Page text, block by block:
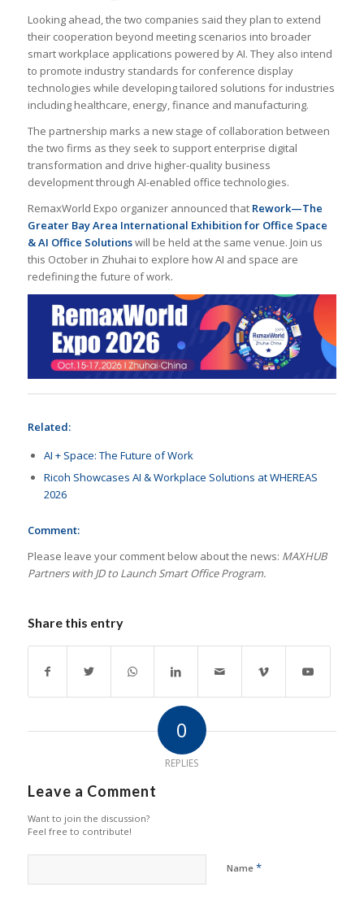
Looking ahead, the two companies said they plan to extend
their cooperation beyond meeting scenarios into broader
smart workplace applications powered by AI. They also intend
to promote industry standards for conference display
technologies while developing tailored solutions for industries
including healthcare, energy, finance and manufacturing.
The partnership marks a new stage of collaboration between
the two firms as they seek to support enterprise digital
transformation and drive higher-quality business
development through AI-enabled office technologies.
RemaxWorld Expo organizer announced that Rework—The
Greater Bay Area International Exhibition for Office Space
& AI Office Solutionswill be held at the same venue. Join us
this October in Zhuhai to explore how AI and space are
redefining the future of work.
Related:
AI + Space: The Future of Work
Ricoh Showcases AI & Workplace Solutions at WHEREAS
2026
Comment:
Please leave your comment below about the news: MAXHUB
Partners with JD to Launch Smart Office Program.
Share this entry
0
REPLIES
Leave a Comment
Want to join the discussion?
Feel free to contribute!
Name *